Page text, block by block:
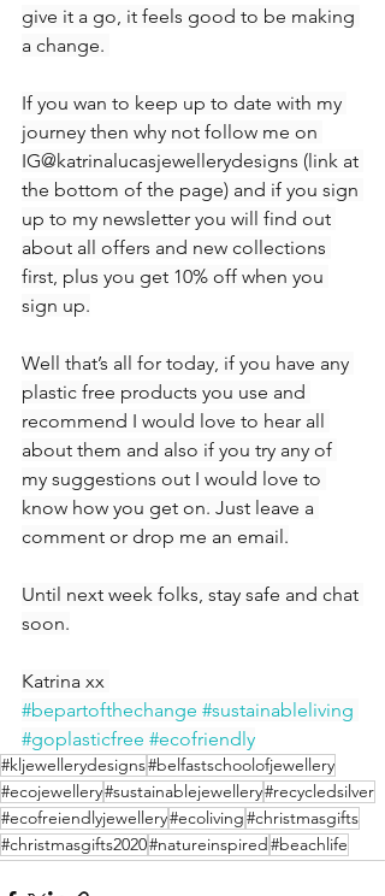
give it a go, it feels good to be making
a change.
If you wan to keep up to date with my
journey then why not follow me on
IG@katrinalucasjewellerydesigns (link at
the bottom of the page) and if you sign
up to my newsletter you will find out
about all offers and new collections
first, plus you get 10% off when you
sign up.
Well that’s all for today, if you have any
plastic free products you use and
recommend I would love to hear all
about them and also if you try any of
my suggestions out I would love to
know how you get on. Just leave a
comment or drop me an email.
Until next week folks, stay safe and chat
soon.
Katrina xx
#bepartofthechange #sustainableliving
#goplasticfree #ecofriendly
#kljewellerydesigns#belfastschoolofjewellery
#ecojewellery#sustainablejewellery#recycledsilver
#ecofreiendlyjewellery#ecoliving#christmasgifts
#christmasgifts2020#natureinspired#beachlife